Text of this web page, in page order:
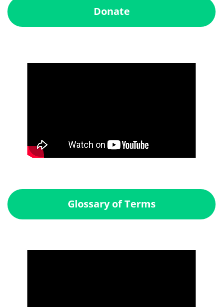
Donate
Glossary of Terms